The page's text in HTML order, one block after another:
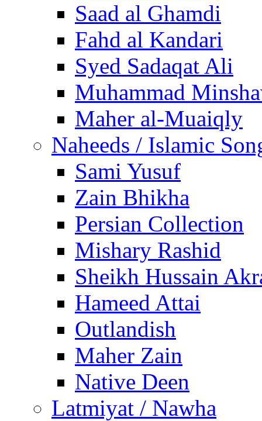
Saad al Ghamdi
Fahd al Kandari
Syed Sadaqat Ali
Muhammad
Maher al-Muaiqly
Naheeds / Islamic
Sami Yusuf
Zain Bhikha
Persian Collection
Mishary Rashid
Sheikh Hussain
Hameed Attai
Outlandish
Maher Zain
Native Deen
Latmiyat / Nawha